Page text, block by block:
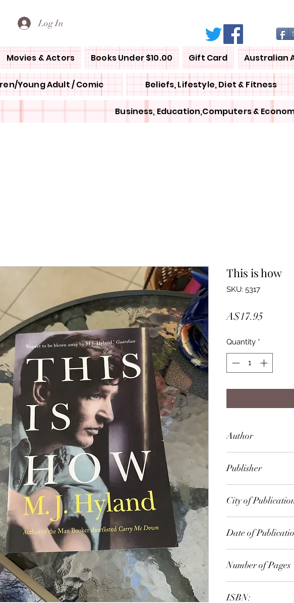
Log In
Movies & Actors Books Under $10.00 Gift Card Australian
Young Adult / Comic Beliefs, Lifestyle, Diet & Fitness
Business, Education,Computers &
This is how
SKU: 5317
A$17.95
Quantity *
Author
Publisher
City of
Date of
Number of Pages
ISBN: